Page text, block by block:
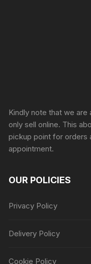
Kindly note that we
only sell online. This
pickup point for orders
appointment.
OUR POLICIES
Privacy Policy
Delivery Policy
Cookie Policy